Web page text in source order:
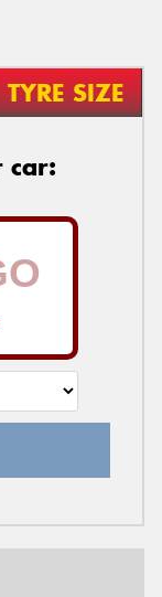
TYRE SIZE
car: